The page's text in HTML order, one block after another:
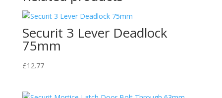
Securit 3 Lever Deadlock
75mm
£12.77